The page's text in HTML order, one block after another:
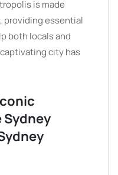
is made
providing essential
both locals and
city has